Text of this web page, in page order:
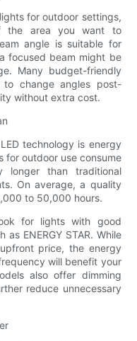
for outdoor settings,
the area you want to
angle is suitable for
focused beam might be
Many budget-friendly
to change angles post-
without extra cost.
technology is energy
for outdoor use consume
longer than traditional
On average, a quality
to 50,000 hours.
for lights with good
ENERGY STAR. While
price, the energy
will benefit your
also offer dimming
reduce unnecessary